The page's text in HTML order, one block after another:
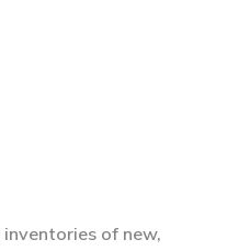
of new,